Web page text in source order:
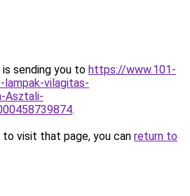
sending you to https://www.101-
lampak-vilagitas-
Asztali-
.
visit that page, you can return to